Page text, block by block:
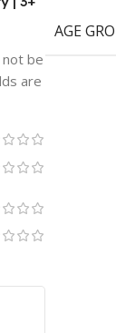
be
are
AGE